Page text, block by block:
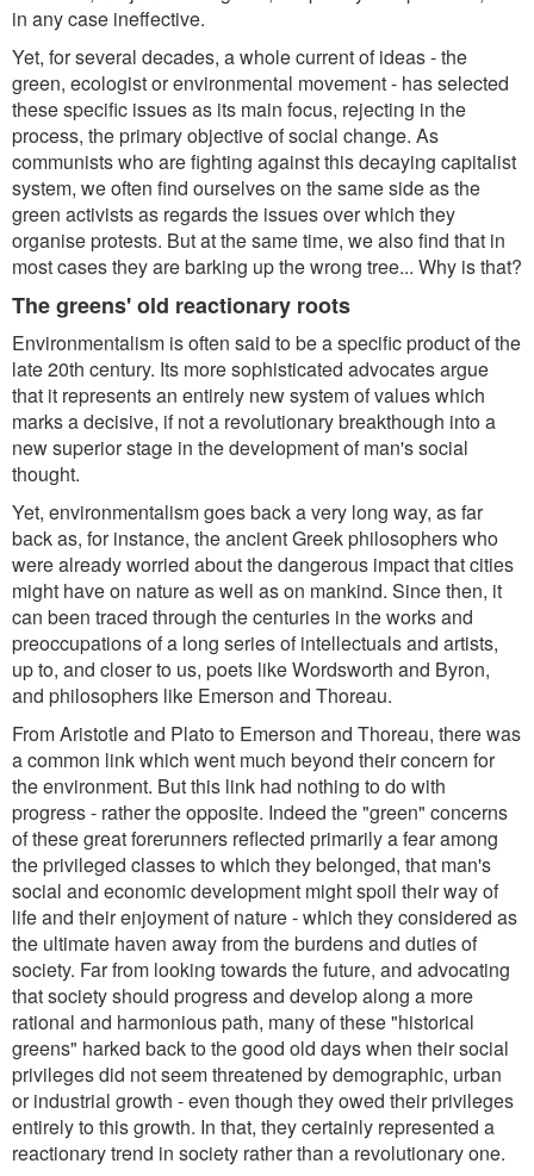
in any case ineffective.
Yet, for several decades, a whole current of ideas - the
green, ecologist or environmental movement - has selected
these specific issues as its main focus, rejecting in the
process, the primary objective of social change. As
communists who are fighting against this decaying capitalist
system, we often find ourselves on the same side as the
green activists as regards the issues over which they
organise protests. But at the same time, we also find that in
most cases they are barking up the wrong tree... Why is that?
The greens' old reactionary roots
Environmentalism is often said to be a specific product of the
late 20th century. Its more sophisticated advocates argue
that it represents an entirely new system of values which
marks a decisive, if not a revolutionary breakthough into a
new superior stage in the development of man's social
thought.
Yet, environmentalism goes back a very long way, as far
back as, for instance, the ancient Greek philosophers who
were already worried about the dangerous impact that cities
might have on nature as well as on mankind. Since then, it
can been traced through the centuries in the works and
preoccupations of a long series of intellectuals and artists,
up to, and closer to us, poets like Wordsworth and Byron,
and philosophers like Emerson and Thoreau.
From Aristotle and Plato to Emerson and Thoreau, there was
a common link which went much beyond their concern for
the environment. But this link had nothing to do with
progress - rather the opposite. Indeed the "green" concerns
of these great forerunners reflected primarily a fear among
the privileged classes to which they belonged, that man's
social and economic development might spoil their way of
life and their enjoyment of nature - which they considered as
the ultimate haven away from the burdens and duties of
society. Far from looking towards the future, and advocating
that society should progress and develop along a more
rational and harmonious path, many of these "historical
greens" harked back to the good old days when their social
privileges did not seem threatened by demographic, urban
or industrial growth - even though they owed their privileges
entirely to this growth. In that, they certainly represented a
reactionary trend in society rather than a revolutionary one.